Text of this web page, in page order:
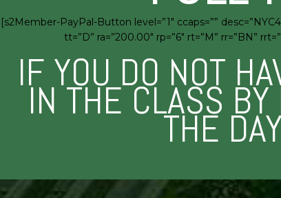
[s2Member-PayPal-Button level=”1″ ccaps=””
tt=”D” ra=”200.00″ rp=”6″ rt=”M” rr=”BN”
IF YOU DO NOT
IN THE CLASS
THE